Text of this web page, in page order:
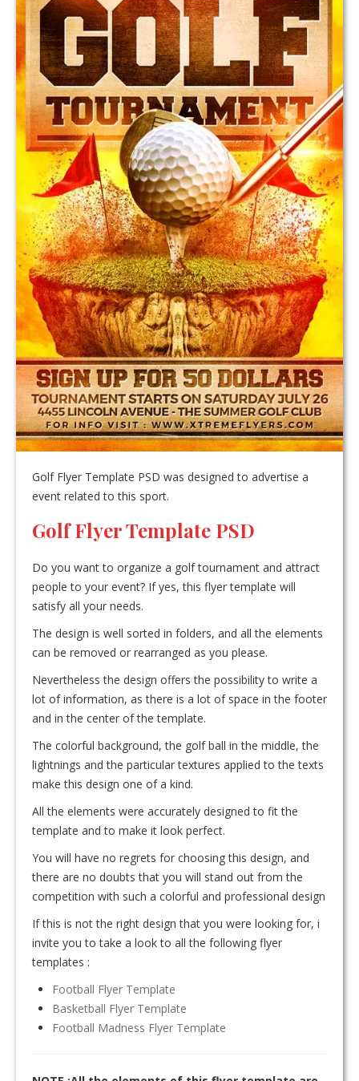
Golf Flyer Template PSD was designed to advertise a
event related to this sport.
Golf Flyer Template PSD
Do you want to organize a golf tournament and attract
people to your event? If yes, this flyer template will
satisfy all your needs.
The design is well sorted in folders, and all the elements
can be removed or rearranged as you please.
Nevertheless the design offers the possibility to write a
lot of information, as there is a lot of space in the footer
and in the center of the template.
The colorful background, the golf ball in the middle, the
lightnings and the particular textures applied to the texts
make this design one of a kind.
All the elements were accurately designed to fit the
template and to make it look perfect.
You will have no regrets for choosing this design, and
there are no doubts that you will stand out from the
competition with such a colorful and professional design
If this is not the right design that you were looking for, i
invite you to take a look to all the following flyer
templates :
Football Flyer Template
Basketball Flyer Template
Football Madness Flyer Template